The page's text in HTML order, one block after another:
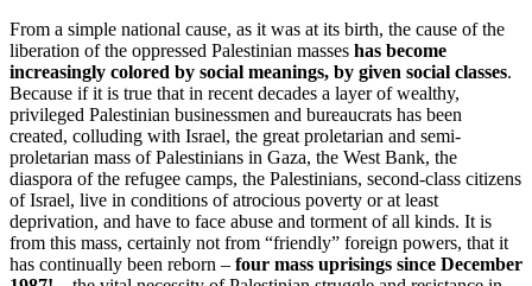
From a simple national cause, as it was at its birth, the cause of the
liberation of the oppressed Palestinian masses has become
increasingly colored by social meanings, by given social classes.
Because if it is true that in recent decades a layer of wealthy,
privileged Palestinian businessmen and bureaucrats has been
created, colluding with Israel, the great proletarian and semi-
proletarian mass of Palestinians in Gaza, the West Bank, the
diaspora of the refugee camps, the Palestinians, second-class citizens
of Israel, live in conditions of atrocious poverty or at least
deprivation, and have to face abuse and torment of all kinds. It is
from this mass, certainly not from “friendly” foreign powers, that it
has continually been reborn – four mass uprisings since December